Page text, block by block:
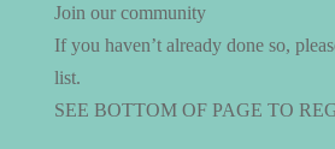
Join our community
If you haven’t already done so,
list.
SEE BOTTOM OF PAGE TO